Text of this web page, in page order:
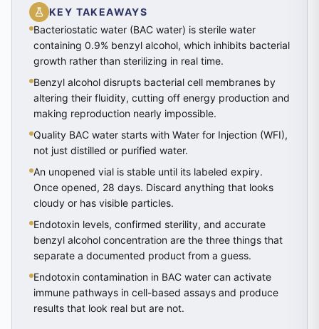
KEY TAKEAWAYS
Bacteriostatic water (BAC water) is sterile water
containing 0.9% benzyl alcohol, which inhibits bacterial
growth rather than sterilizing in real time.
Benzyl alcohol disrupts bacterial cell membranes by
altering their fluidity, cutting off energy production and
making reproduction nearly impossible.
Quality BAC water starts with Water for Injection (WFI),
not just distilled or purified water.
An unopened vial is stable until its labeled expiry.
Once opened, 28 days. Discard anything that looks
cloudy or has visible particles.
Endotoxin levels, confirmed sterility, and accurate
benzyl alcohol concentration are the three things that
separate a documented product from a guess.
Endotoxin contamination in BAC water can activate
immune pathways in cell-based assays and produce
results that look real but are not.